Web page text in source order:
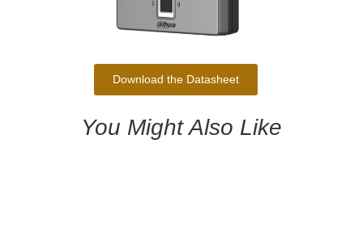
Download the Datasheet
You Might Also Like